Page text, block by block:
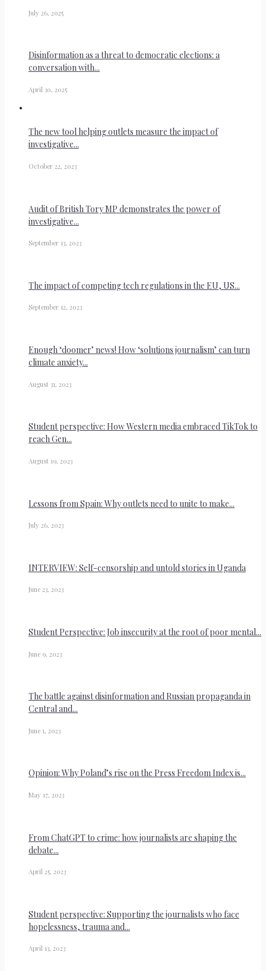
July 26, 2025
Disinformation as a threat to democratic elections: a
conversation with...
April 30, 2025
The new tool helping outlets measure the impact of
investigative...
October 22, 2023
Audit of British Tory MP demonstrates the power of
investigative...
September 13, 2023
The impact of competing tech regulations in the EU, US...
September 12, 2023
Enough ‘doomer’ news! How ‘solutions journalism’ can turn
climate anxiety...
August 31, 2023
Student perspective: How Western media embraced TikTok to
reach Gen...
August 19, 2023
Lessons from Spain: Why outlets need to unite to make...
July 26, 2023
INTERVIEW: Self-censorship and untold stories in Uganda
June 23, 2023
Student Perspective: Job insecurity at the root of poor mental...
June 9, 2023
The battle against disinformation and Russian propaganda in
Central and...
June 1, 2023
Opinion: Why Poland’s rise on the Press Freedom Index is...
May 17, 2023
From ChatGPT to crime: how journalists are shaping the
debate...
April 25, 2023
Student perspective: Supporting the journalists who face
hopelessness, trauma and...
April 13, 2023